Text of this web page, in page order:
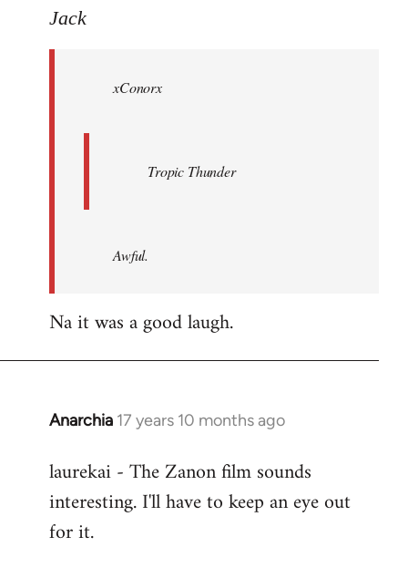
to
libcom.org
Jack
xConorx
Tropic Thunder
Awful.
Na it was a good laugh.
Anarchia 17 years 10 months ago
In
to
Welcome
libcom.org
laurekai - The Zanon film sounds
interesting. I'll have to keep an eye out
for it.